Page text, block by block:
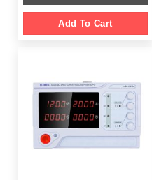
Add To Cart